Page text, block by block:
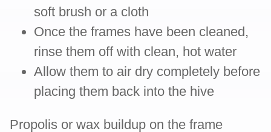
soft brush or a cloth
Once the frames have been cleaned,
rinse them off with clean, hot water
Allow them to air dry completely before
placing them back into the hive
Propolis or wax buildup on the frame